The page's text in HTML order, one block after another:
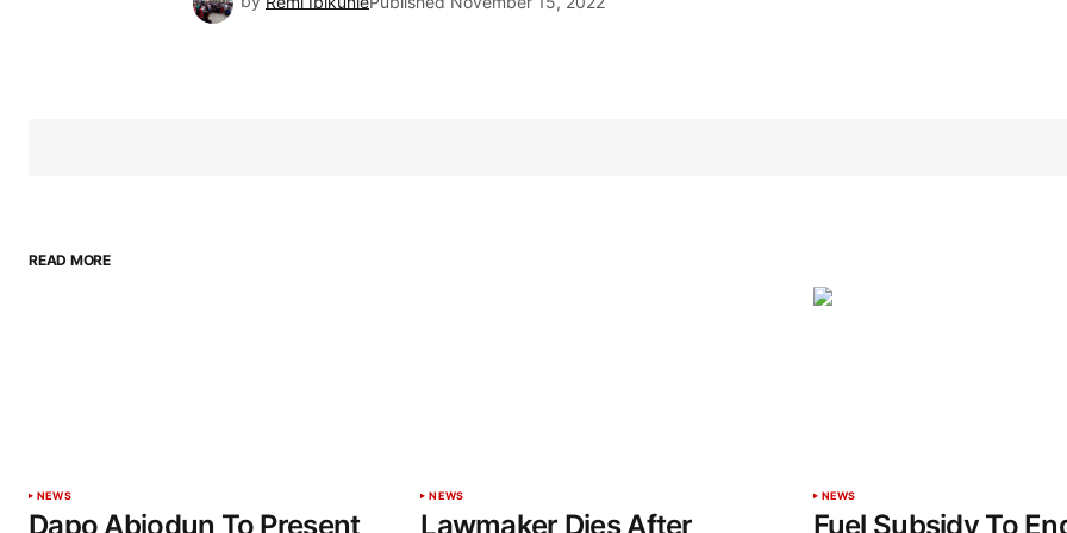
READ MORE
NEWS
Dapo Abiodun To Present
NEWS
Lawmaker Dies After
NEWS
Fuel Subsidy To